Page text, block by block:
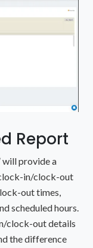
Report
will provide a
in/clock-out
out times,
scheduled hours.
clock-out details
the difference